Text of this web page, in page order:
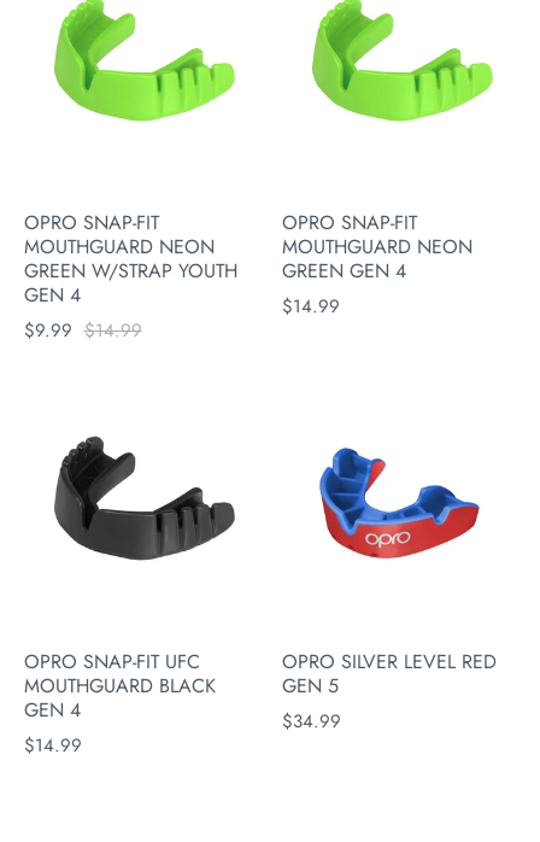
OPRO SNAP-FIT
MOUTHGUARD NEON
GREEN W/STRAP YOUTH
GEN 4
$9.99 $14.99
OPRO SNAP-FIT
MOUTHGUARD NEON
GREEN GEN 4
$14.99
OPRO SNAP-FIT UFC
MOUTHGUARD BLACK
GEN 4
$14.99
OPRO SILVER LEVEL RED
GEN 5
$34.99